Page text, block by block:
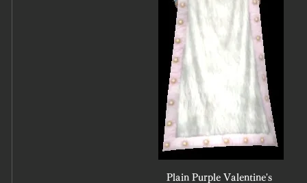
Plain Purple Valentine's